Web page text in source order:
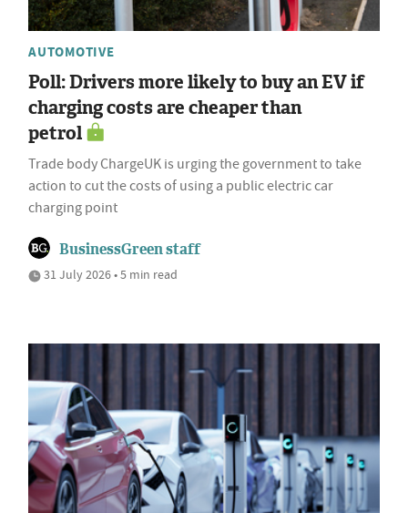
AUTOMOTIVE
Poll: Drivers more likely to buy an EV if
charging costs are cheaper than
petrol
Trade body ChargeUK is urging the government to take
action to cut the costs of using a public electric car
charging point
BusinessGreen staff
31 July 2026 • 5 min read